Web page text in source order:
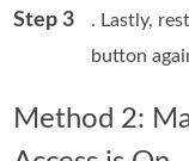
Step 3
. Lastly,
button
Method 2: